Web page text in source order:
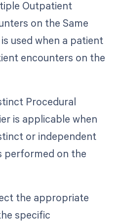
Outpatient
on the Same
used when a patient
encounters on the
Procedural
is applicable when
or independent
performed on the
the appropriate
specific